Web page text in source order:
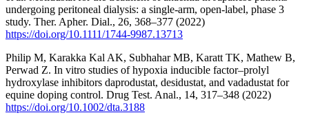
undergoing peritoneal dialysis: a single-arm, open-label, phase 3
study. Ther. Apher. Dial., 26, 368–377 (2022)
https://doi.org/10.1111/1744-9987.13713
Philip M, Karakka Kal AK, Subhahar MB, Karatt TK, Mathew B,
Perwad Z. In vitro studies of hypoxia inducible factor–prolyl
hydroxylase inhibitors daprodustat, desidustat, and vadadustat for
equine doping control. Drug Test. Anal., 14, 317–348 (2022)
https://doi.org/10.1002/dta.3188